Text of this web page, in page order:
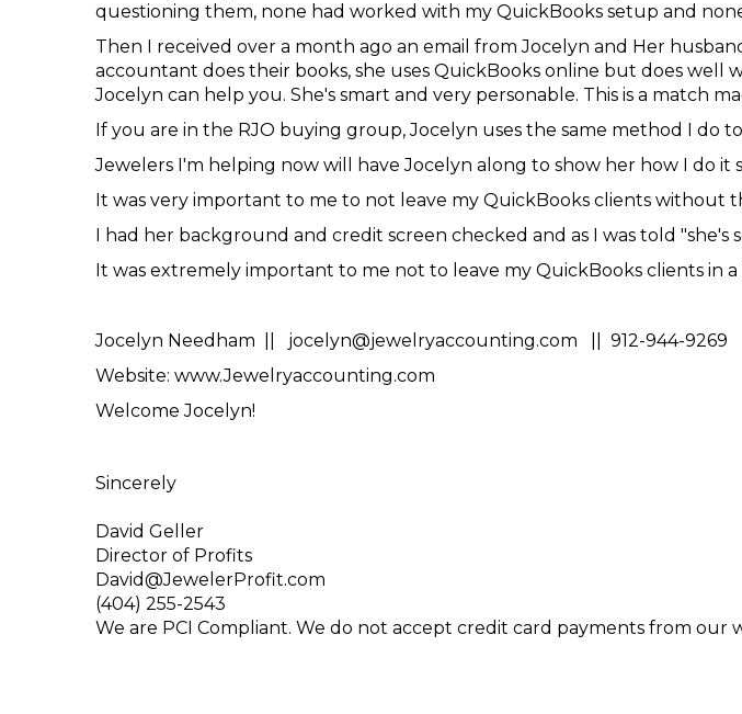
questioning them, none had worked with my QuickBooks setup and
Then I received over a month ago an email from Jocelyn and Her
accountant does their books, she uses QuickBooks online but does
Jocelyn can help you. She's smart and very personable. This is a match
If you are in the RJO buying group, Jocelyn uses the same method I do
Jewelers I'm helping now will have Jocelyn along to show her how I do
It was very important to me to not leave my QuickBooks clients without
I had her background and credit screen checked and as I was told "she's
It was extremely important to me not to leave my QuickBooks clients in
Jocelyn Needham || jocelyn@jewelryaccounting.com || 912-944-9269
Website: www.Jewelryaccounting.com
Welcome Jocelyn!
Sincerely
David Geller
Director of Profits
David@JewelerProfit.com
(404) 255-2543
We are PCI Compliant. We do not accept credit card payments from our